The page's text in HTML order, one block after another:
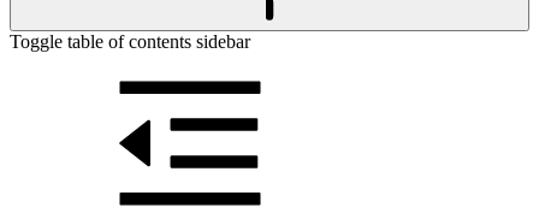
Toggle table of contents sidebar